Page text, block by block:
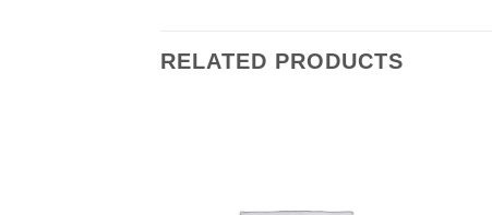
RELATED PRODUCTS